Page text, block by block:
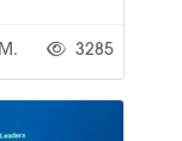
3285